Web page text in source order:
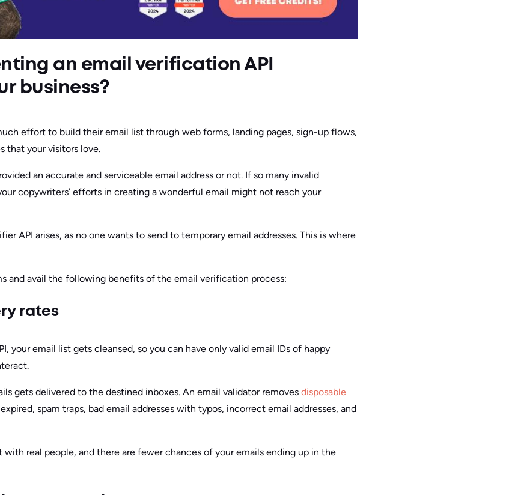
an email verification API
business?
effort to build their email list through web forms, landing pages, sign-up flows,
that your visitors love.
an accurate and serviceable email address or not. If so many invalid
copywriters’ efforts in creating a wonderful email might not reach your
API arises, as no one wants to send to temporary email addresses. This is where
and avail the following benefits of the email verification process:
rates
your email list gets cleansed, so you can have only valid email IDs of happy
gets delivered to the destined inboxes. An email validator removes disposable
spam traps, bad email addresses with typos, incorrect email addresses, and
with real people, and there are fewer chances of your emails ending up in the